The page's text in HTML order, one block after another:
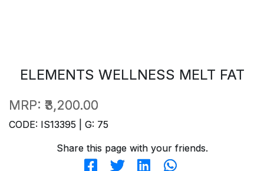
ELEMENTS WELLNESS MELT FAT
MRP: ₹3,200.00
CODE: IS13395 | G: 75
Share this page with your friends.